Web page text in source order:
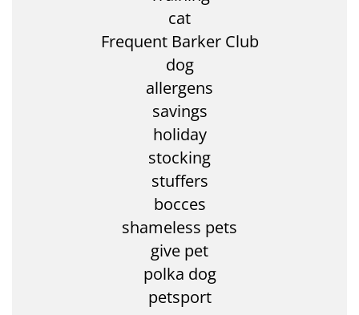
cat
Frequent Barker Club
dog
allergens
savings
holiday
stocking
stuffers
bocces
shameless pets
give pet
polka dog
petsport